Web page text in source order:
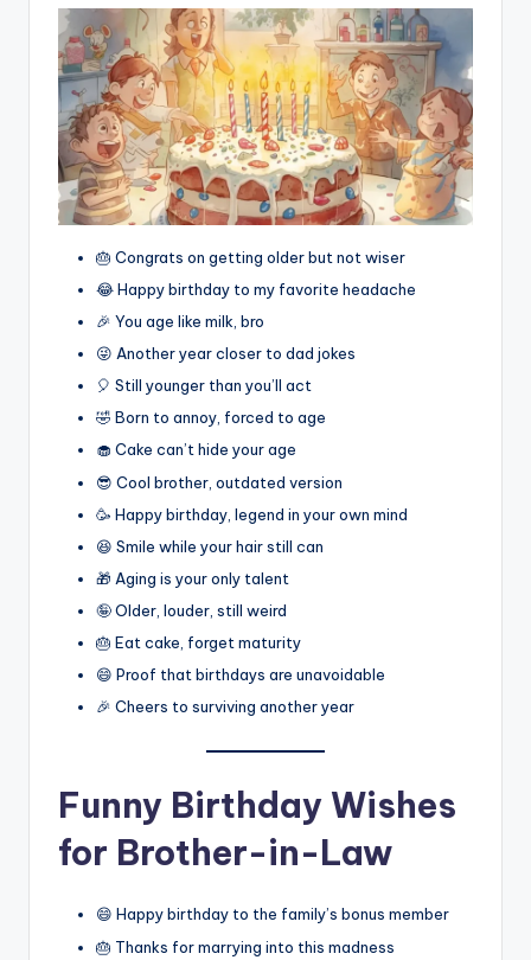
🎂 Congrats on getting older but not wiser
😂 Happy birthday to my favorite headache
🎉 You age like milk, bro
😜 Another year closer to dad jokes
🎈 Still younger than you’ll act
🤣 Born to annoy, forced to age
🧁 Cake can’t hide your age
😎 Cool brother, outdated version
🥳 Happy birthday, legend in your own mind
😆 Smile while your hair still can
🎁 Aging is your only talent
🤪 Older, louder, still weird
🎂 Eat cake, forget maturity
😄 Proof that birthdays are unavoidable
🎉 Cheers to surviving another year
Funny Birthday Wishes
for Brother-in-Law
😄 Happy birthday to the family’s bonus member
🎂 Thanks for marrying into this madness